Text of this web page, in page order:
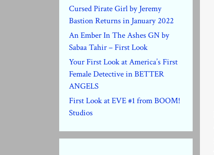
Cursed Pirate Girl by Jeremy
Bastion Returns in January 2022
An Ember In The Ashes GN by
Sabaa Tahir – First Look
Your First Look at America’s First
Female Detective in BETTER
ANGELS
First Look at EVE #1 from BOOM!
Studios